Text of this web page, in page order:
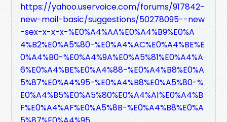
https://yahoo.uservoice.com/forums/917842-
new-mail-basic/suggestions/50278095--new
-sex-x-x-x-%E0%A4%AA%E0%A4%B9%E0%A
4%B2%E0%A5%80-%E0%A4%AC%E0%A4%BE%E
0%A4%B0-%E0%A4%9A%E0%A5%81%E0%A4%A
6%E0%A4%BE%E0%A4%88-%E0%A4%B8%E0%A
5%87%E0%A4%95-%E0%A4%B8%E0%A5%80-%
E0%A4%B5%E0%A5%80%E0%A4%A1%E0%A4%B
F%E0%A4%AF%E0%A5%8B-%E0%A4%B8%E0%A